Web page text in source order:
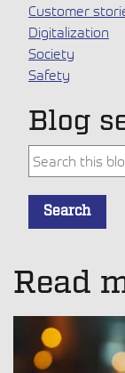
Customer
Digitalization
Society
Safety
Blog
This is a
Search
Read